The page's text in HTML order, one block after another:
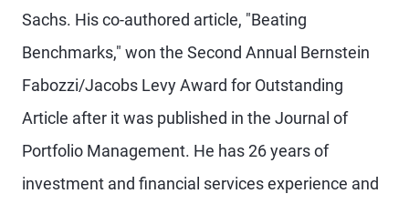
Sachs. His co-authored article, "Beating
Benchmarks," won the Second Annual Bernstein
Fabozzi/Jacobs Levy Award for Outstanding
Article after it was published in the Journal of
Portfolio Management. He has 26 years of
investment and financial services experience and